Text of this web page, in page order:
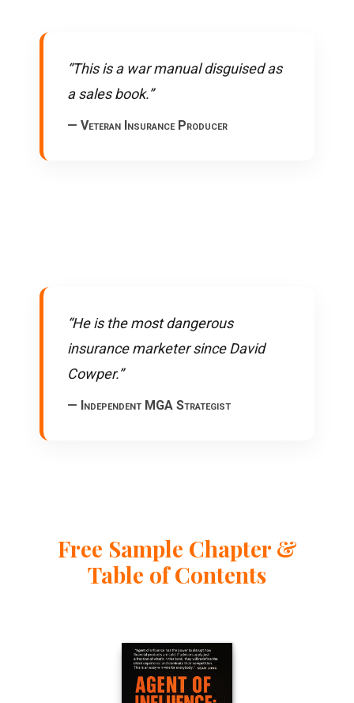
“This is a war manual disguised as
a sales book.”
— Veteran Insurance Producer
“He is the most dangerous
insurance marketer since David
Cowper.”
— Independent MGA Strategist
Free Sample Chapter &
Table of Contents